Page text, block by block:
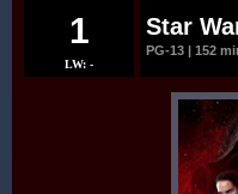
1
LW: -
Star
PG-13 | 152